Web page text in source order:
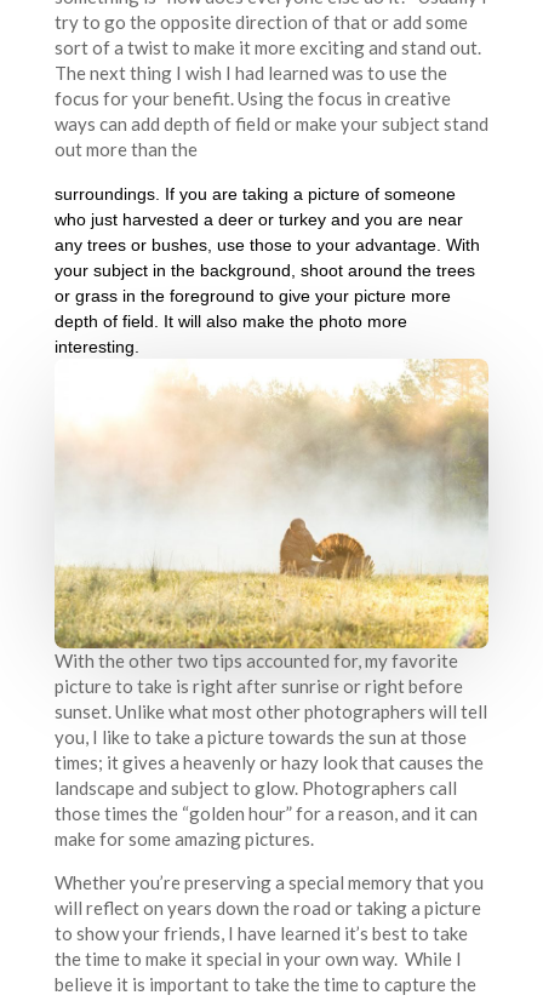
try to go the opposite direction of that or add some
sort of a twist to make it more exciting and stand out.
The next thing I wish I had learned was to use the
focus for your benefit. Using the focus in creative
ways can add depth of field or make your subject stand
out more than the
surroundings. If you are taking a picture of someone
who just harvested a deer or turkey and you are near
any trees or bushes, use those to your advantage. With
your subject in the background, shoot around the trees
or grass in the foreground to give your picture more
depth of field. It will also make the photo more
interesting.
With the other two tips accounted for, my favorite
picture to take is right after sunrise or right before
sunset. Unlike what most other photographers will tell
you, I like to take a picture towards the sun at those
times; it gives a heavenly or hazy look that causes the
landscape and subject to glow. Photographers call
those times the “golden hour” for a reason, and it can
make for some amazing pictures.
Whether you’re preserving a special memory that you
will reflect on years down the road or taking a picture
to show your friends, I have learned it’s best to take
the time to make it special in your own way. While I
believe it is important to take the time to capture the